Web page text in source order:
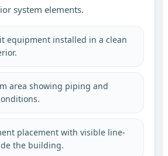
system elements.
equipment installed in a clean
area showing piping and
placement with visible line-
the building.